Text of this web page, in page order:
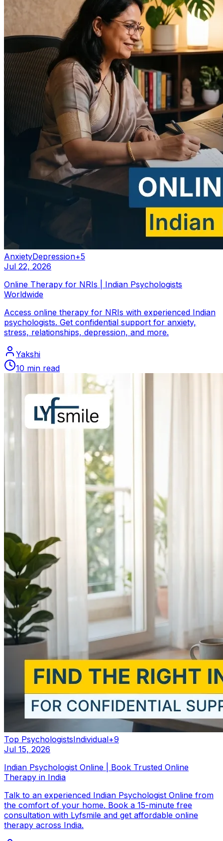
AnxietyDepression+5
Jul 22, 2026
Online Therapy for NRIs | Indian Psychologists
Worldwide
Access online therapy for NRIs with experienced Indian
psychologists. Get confidential support for anxiety,
stress, relationships, depression, and more.
Yakshi
10 min read
Top PsychologistsIndividual+9
Jul 15, 2026
Indian Psychologist Online | Book Trusted Online
Therapy in India
Talk to an experienced Indian Psychologist Online from
the comfort of your home. Book a 15-minute free
consultation with Lyfsmile and get affordable online
therapy across India.